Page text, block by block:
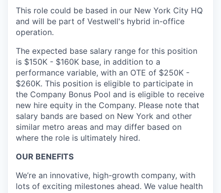
This role could be based in our New York City HQ
and will be part of Vestwell's hybrid in-office
operation.
The expected base salary range for this position
is $150K - $160K base, in addition to a
performance variable, with an OTE of $250K -
$260K. This position is eligible to participate in
the Company Bonus Pool and is eligible to receive
new hire equity in the Company. Please note that
salary bands are based on New York and other
similar metro areas and may differ based on
where the role is ultimately hired.
OUR BENEFITS
We’re an innovative, high-growth company, with
lots of exciting milestones ahead. We value health